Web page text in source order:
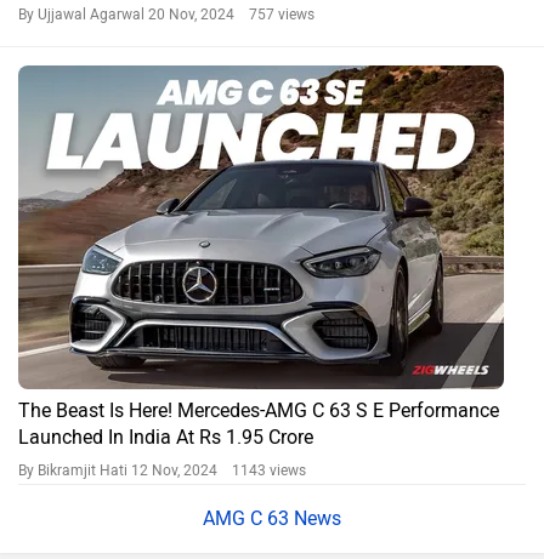
By Ujjawal Agarwal 20 Nov, 2024 757 views
The Beast Is Here! Mercedes-AMG C 63 S E Performance
Launched In India At Rs 1.95 Crore
By Bikramjit Hati 12 Nov, 2024 1143 views
AMG C 63 News